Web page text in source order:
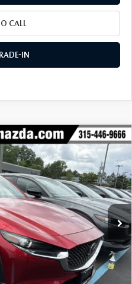
CALL
IN
SELECT
Model:C30 SES XA
Ext. Int.
$29,055
FINAL PRICE
$30,775
$895